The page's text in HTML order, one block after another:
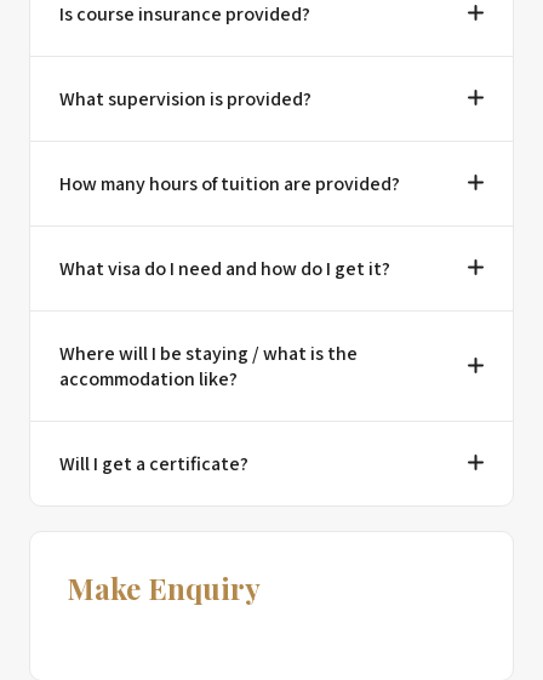
Is course insurance provided?
What supervision is provided?
How many hours of tuition are provided?
What visa do I need and how do I get it?
Where will I be staying / what is the
accommodation like?
Will I get a certificate?
Make Enquiry